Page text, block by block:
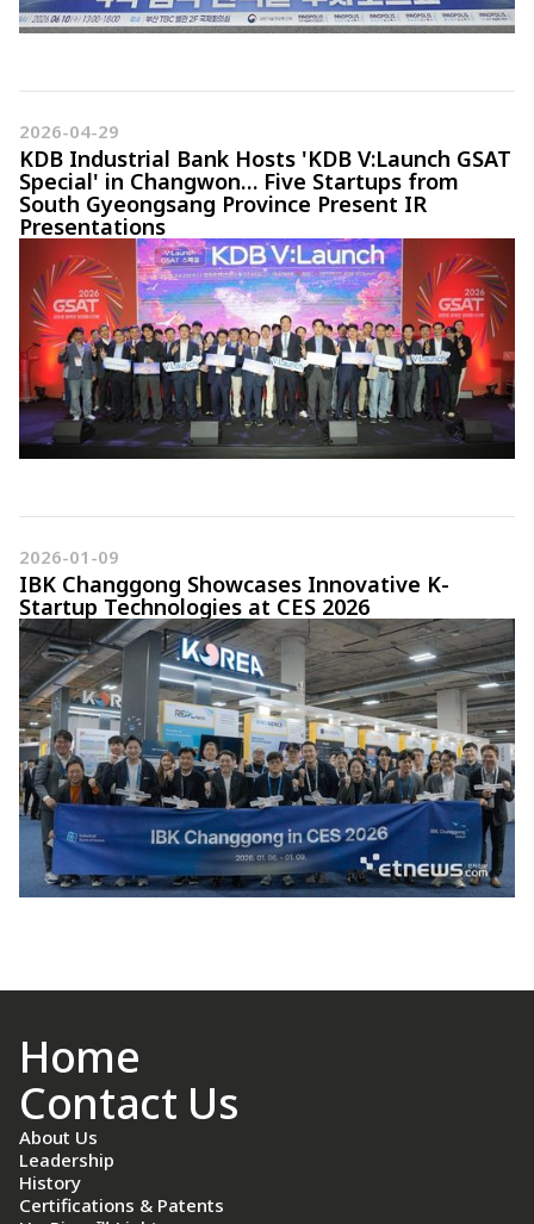
2026-04-29
KDB Industrial Bank Hosts 'KDB V:Launch GSAT
Special' in Changwon… Five Startups from
South Gyeongsang Province Present IR
Presentations
2026-01-09
IBK Changgong Showcases Innovative K-
Startup Technologies at CES 2026
Home
Contact Us
About Us
Leadership
History
Certifications & Patents